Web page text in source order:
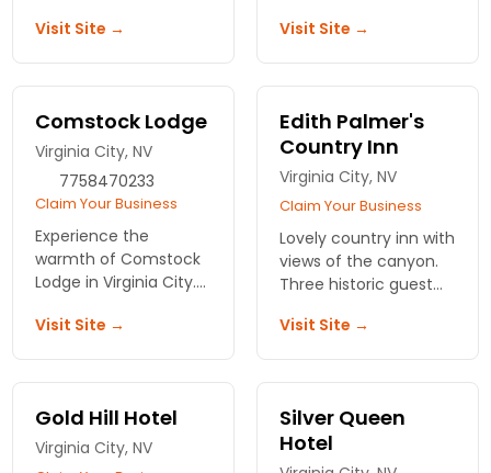
secluded cottage.
Visit Site →
Large formal
breakfasts. Relax in
quiet luxury on a Lake
Visit Site →
Comstock Lodge
Virginia City, NV
7758470233
Claim Your Business
Experience the
warmth of Comstock
Lodge in Virginia City.
designed rooms that
Visit Site →
Edith Palmer's
Country Inn
Virginia City, NV
Claim Your Business
Lovely country inn with
views of the canyon.
Three historic guest
rooms and suites. Easy
access to Lake Tahoe.
Visit Site →
Gold Hill Hotel
Virginia City, NV
Silver Queen
Hotel